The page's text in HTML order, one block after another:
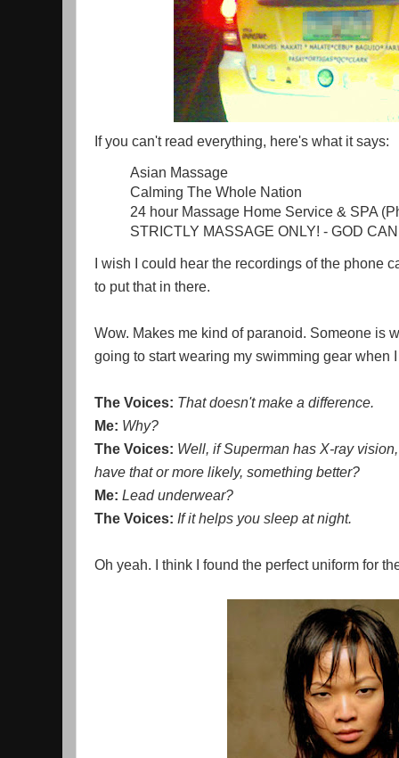
If you can't read everything, here's what it says:
Asian Massage
Calming The Whole Nation
24 hour Massage Home Service & SPA
STRICTLY MASSAGE ONLY! - GOD
I wish I could hear the recordings of the phone
to put that in there.
Wow. Makes me kind of paranoid. Someone is
going to start wearing my swimming gear when
The Voices: That doesn't make a difference.
Me: Why?
The Voices: Well, if Superman has X-ray
have that or more likely, something better?
Me: Lead underwear?
The Voices: If it helps you sleep at night.
Oh yeah. I think I found the perfect uniform for